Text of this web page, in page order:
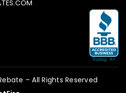
– All Rights Reserved